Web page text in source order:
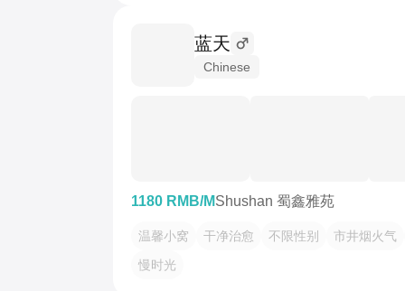
蓝天
Chinese
1180 RMB/MShushan 蜀鑫雅苑
温馨小窝 干净治愈 不限性别
市井烟火气
慢时光